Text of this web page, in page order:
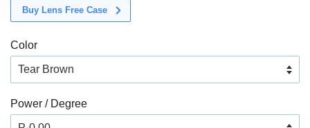
Buy Lens Free Case
Color
Power / Degree